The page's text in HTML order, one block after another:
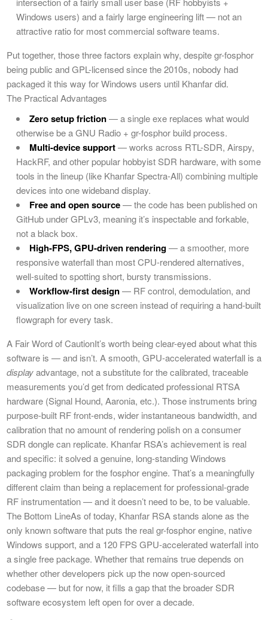
Windows users) and a fairly large engineering lift — not an
attractive ratio for most commercial software teams.
Put together, those three factors explain why, despite gr-fosphor
being public and GPL-licensed since the 2010s, nobody had
packaged it this way for Windows users until Khanfar did.
The Practical Advantages
Zero setup friction— a single exe replaces what would
otherwise be a GNU Radio + gr-fosphor build process.
Multi-device support— works across RTL-SDR, Airspy,
HackRF, and other popular hobbyist SDR hardware, with some
tools in the lineup (like Khanfar Spectra-All) combining multiple
devices into one wideband display.
Free and open source— the code has been published on
GitHub under GPLv3, meaning it’s inspectable and forkable,
not a black box.
High-FPS, GPU-driven rendering— a smoother, more
responsive waterfall than most CPU-rendered alternatives,
well-suited to spotting short, bursty transmissions.
Workflow-first design— RF control, demodulation, and
visualization live on one screen instead of requiring a hand-built
flowgraph for every task.
A Fair Word of CautionIt’s worth being clear-eyed about what this
software is — and isn’t. A smooth, GPU-accelerated waterfall is a
displayadvantage, not a substitute for the calibrated, traceable
measurements you’d get from dedicated professional RTSA
hardware (Signal Hound, Aaronia, etc.). Those instruments bring
purpose-built RF front-ends, wider instantaneous bandwidth, and
calibration that no amount of rendering polish on a consumer
SDR dongle can replicate. Khanfar RSA’s achievement is real
and specific: it solved a genuine, long-standing Windows
packaging problem for the fosphor engine. That’s a meaningfully
different claim than being a replacement for professional-grade
RF instrumentation — and it doesn’t need to be, to be valuable.
The Bottom LineAs of today, Khanfar RSA stands alone as the
only known software that puts the real gr-fosphor engine, native
Windows support, and a 120 FPS GPU-accelerated waterfall into
a single free package. Whether that remains true depends on
whether other developers pick up the now open-sourced
codebase — but for now, it fills a gap that the broader SDR
software ecosystem left open for over a decade.